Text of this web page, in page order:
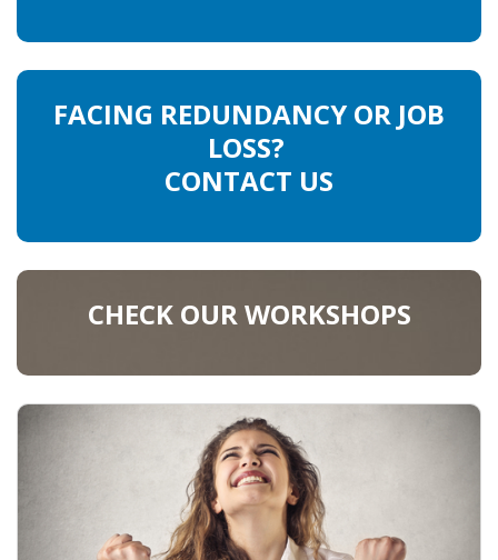
OUTPLACEMENT PROGRAM
REDUNDANCY, JOB TERMINATION AND DISMISSAL
IN THE NETHERLANDS
NETHERLANDS
EMPLOYMENT LAWYER FOR HIGHLY SKILLED
MIGRANT (KENNISMIGRANT)
SEVERANCE PAY/REDUNDANCY COMPENSATION
SPOUSE SUPPORT
FACING REDUNDANCY OR JOB
LOSS?
CONTACT US
CHECK OUR WORKSHOPS